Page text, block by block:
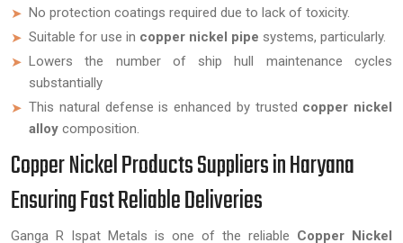
No protection coatings required due to lack of toxicity.
Suitable for use in copper nickel pipe systems, particularly.
Lowers the number of ship hull maintenance cycles
substantially
This natural defense is enhanced by trusted copper nickel
alloy composition.
Copper Nickel Products Suppliers in Haryana
Ensuring Fast Reliable Deliveries
Ganga R Ispat Metals is one of the reliable Copper Nickel